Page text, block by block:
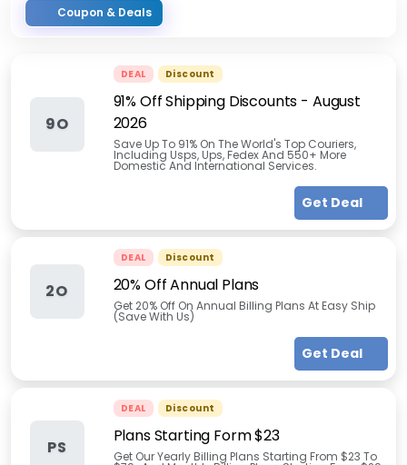
Coupon & Deals
9O
DEAL Discount
91% Off Shipping Discounts - August
2026
Save Up To 91% On The World's Top Couriers,
Including Usps, Ups, Fedex And 550+ More
Domestic And International Services.
Get Deal
2O
DEAL Discount
20% Off Annual Plans
Get 20% Off On Annual Billing Plans At Easy Ship
(Save With Us)
Get Deal
PS
DEAL Discount
Plans Starting Form $23
Get Our Yearly Billing Plans Starting From $23 To